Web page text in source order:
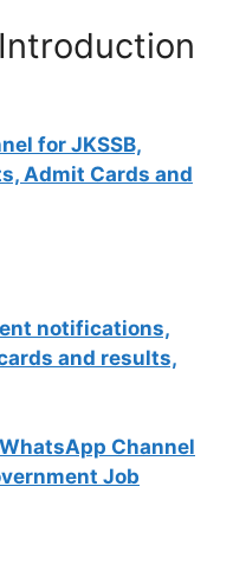
for JKSSB,
Admit Cards and
notifications,
and results,
Channel
Job